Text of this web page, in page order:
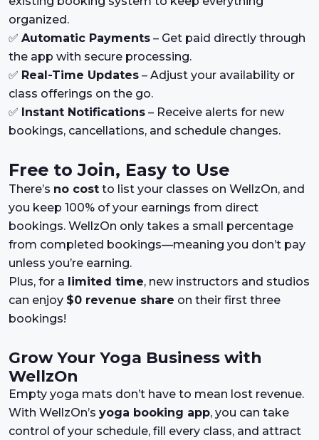
organized.
✅ Automatic Payments – Get paid directly through
the app with secure processing.
✅ Real-Time Updates – Adjust your availability or
class offerings on the go.
✅ Instant Notifications – Receive alerts for new
bookings, cancellations, and schedule changes.
Free to Join, Easy to Use
There’s no cost to list your classes on WellzOn, and
you keep 100% of your earnings from direct
bookings. WellzOn only takes a small percentage
from completed bookings—meaning you don’t pay
unless you’re earning.
Plus, for a limited time, new instructors and studios
can enjoy $0 revenue share on their first three
bookings!
Grow Your Yoga Business with
WellzOn
Empty yoga mats don’t have to mean lost revenue.
With WellzOn’s yoga booking app, you can take
control of your schedule, fill every class, and attract